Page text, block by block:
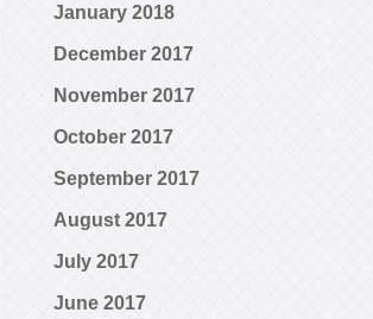
January 2018
December 2017
November 2017
October 2017
September 2017
August 2017
July 2017
June 2017